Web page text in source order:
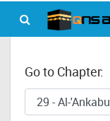
Go to Chapter: